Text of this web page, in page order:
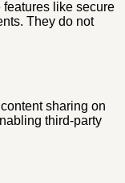
like secure
They do not
sharing on
third-party